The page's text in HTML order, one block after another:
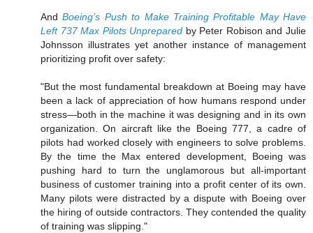
AndBoeing’s Push to Make Training Profitable May Have
Left 737 Max Pilots Unprepared by Peter Robison and Julie
Johnsson illustrates yet another instance of management
prioritizing profit over safety:
"But the most fundamental breakdown at Boeing may have
been a lack of appreciation of how humans respond under
stress—both in the machine it was designing and in its own
organization. On aircraft like the Boeing 777, a cadre of
pilots had worked closely with engineers to solve problems.
By the time the Max entered development, Boeing was
pushing hard to turn the unglamorous but all-important
business of customer training into a profit center of its own.
Many pilots were distracted by a dispute with Boeing over
the hiring of outside contractors. They contended the quality
of training was slipping."